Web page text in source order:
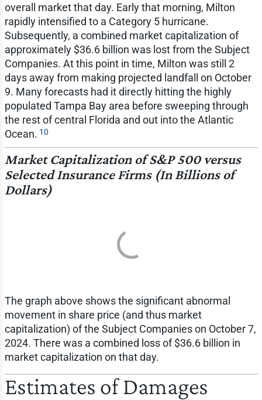
overall market that day. Early that morning, Milton
rapidly intensified to a Category 5 hurricane.
Subsequently, a combined market capitalization of
approximately $36.6 billion was lost from the Subject
Companies. At this point in time, Milton was still 2
days away from making projected landfall on October
9. Many forecasts had it directly hitting the highly
populated Tampa Bay area before sweeping through
the rest of central Florida and out into the Atlantic
Ocean. 10
Market Capitalization of S&P 500 versus
Selected Insurance Firms (In Billions of
Dollars)
The graph above shows the significant abnormal
movement in share price (and thus market
capitalization) of the Subject Companies on October 7,
2024. There was a combined loss of $36.6 billion in
market capitalization on that day.
Estimates of Damages